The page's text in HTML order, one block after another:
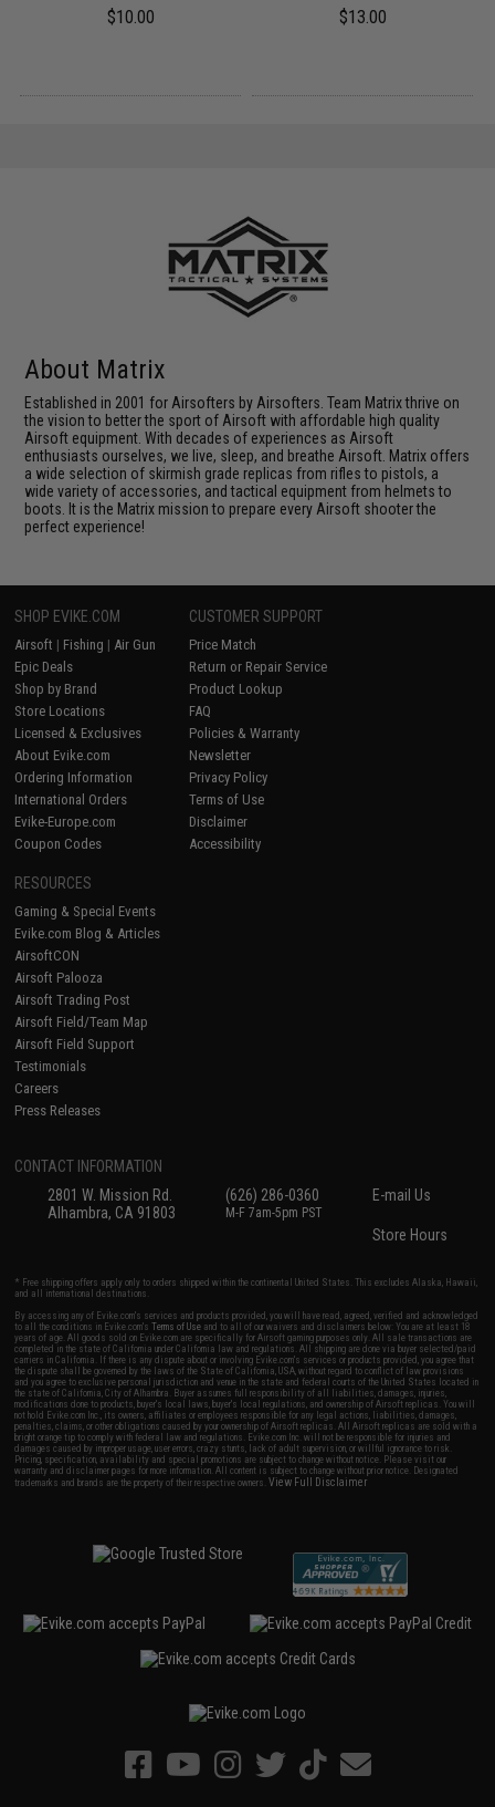
$10.00 $13.00
About Matrix
Established in 2001 for Airsofters by Airsofters. Team Matrix thrive on
the vision to better the sport of Airsoft with affordable high quality
Airsoft equipment. With decades of experiences as Airsoft
enthusiasts ourselves, we live, sleep, and breathe Airsoft. Matrix offers
a wide selection of skirmish grade replicas from rifles to pistols, a
wide variety of accessories, and tactical equipment from helmets to
boots. It is the Matrix mission to prepare every Airsoft shooter the
perfect experience!
SHOP EVIKE.COM
Airsoft | Fishing | Air Gun
Epic Deals
Shop by Brand
Store Locations
Licensed & Exclusives
About Evike.com
Ordering Information
International Orders
Evike-Europe.com
Coupon Codes
CUSTOMER SUPPORT
Price Match
Return or Repair Service
Product Lookup
FAQ
Policies & Warranty
Newsletter
Privacy Policy
Terms of Use
Disclaimer
Accessibility
RESOURCES
Gaming & Special Events
Evike.com Blog & Articles
AirsoftCON
Airsoft Palooza
Airsoft Trading Post
Airsoft Field/Team Map
Airsoft Field Support
Testimonials
Careers
Press Releases
CONTACT INFORMATION
2801 W. Mission Rd.
Alhambra, CA 91803
(626) 286-0360
M-F 7am-5pm PST
E-mail Us
Store Hours
* Free shipping offers apply only to orders shipped within the continental United States. This excludes Alaska, Hawaii,
and all international destinations.
By accessing any of Evike.com's services and products provided, you will have read, agreed, verified and acknowledged
to all the conditions in Evike.com'sTerms of Use and to all of our waivers and disclaimers below: You are at least 18
years of age. All goods sold on Evike.com are specifically for Airsoft gaming purposes only. All sale transactions are
completed in the state of California under California law and regulations. All shipping are done via buyer selected/paid
carriers in California. If there is any dispute about or involving Evike.com's services or products provided, you agree that
the dispute shall be governed by the laws of the State of California, USA, without regard to conflict of law provisions
and you agree to exclusive personal jurisdiction and venue in the state and federal courts of the United States located in
the state of California, City of Alhambra. Buyer assumes full responsibility of all liabilities, damages, injuries,
modifications done to products, buyer's local laws, buyer's local regulations, and ownership of Airsoft replicas. You will
not hold Evike.com Inc., its owners, affiliates or employees responsible for any legal actions, liabilities, damages,
penalties, claims, or other obligations caused by your ownership of Airsoft replicas. All Airsoft replicas are sold with a
bright orange tip to comply with federal law and regulations. Evike.com Inc. will not be responsible for injuries and
damages caused by improper usage, user errors, crazy stunts, lack of adult supervision, or willful ignorance to risk.
Pricing, specification, availability and special promotions are subject to change without notice. Please visit our
warranty and disclaimer pages for more information. All content is subject to change without prior notice. Designated
trademarks and brands are the property of their respective owners.View Full Disclaimer